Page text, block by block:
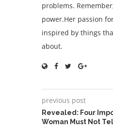
problems.
power.Her passion
inspired by things
about.
previous post
Revealed: Four
Woman Must Not